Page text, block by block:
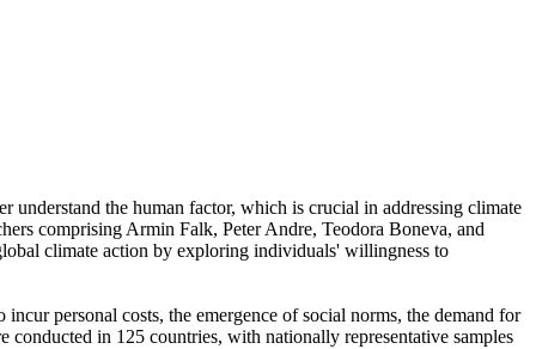
understand the human factor, which is crucial in addressing climate
comprising Armin Falk, Peter Andre, Teodora Boneva, and
climate action by exploring individuals' willingness to
personal costs, the emergence of social norms, the demand for
in 125 countries, with nationally representative samples